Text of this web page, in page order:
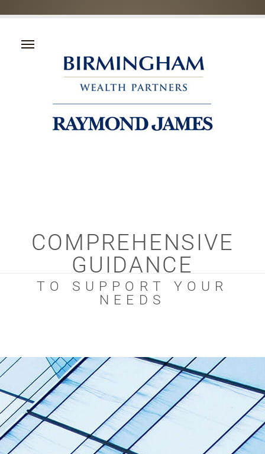
COMPREHENSIVE
GUIDANCE
TO SUPPORT YOUR
NEEDS